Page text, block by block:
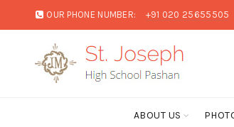
OUR PHONE NUMBER: +91 020 25655505
ABOUT US